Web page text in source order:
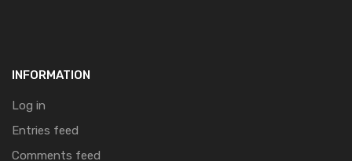
INFORMATION
Log in
Entries feed
Comments feed